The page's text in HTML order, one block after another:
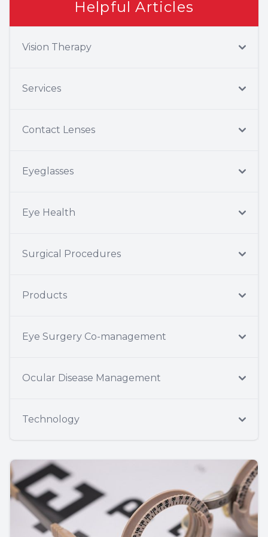
Helpful Articles
Vision Therapy
Services
Contact Lenses
Eyeglasses
Eye Health
Surgical Procedures
Products
Eye Surgery Co-management
Ocular Disease Management
Technology